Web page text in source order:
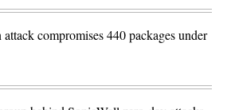
compromises 440 packages under